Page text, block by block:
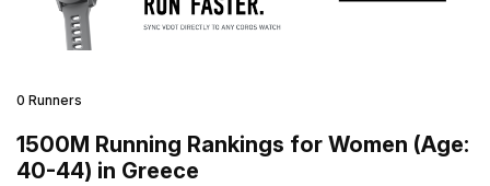
0 Runners
1500M Running Rankings for Women (Age:
40-44) in Greece